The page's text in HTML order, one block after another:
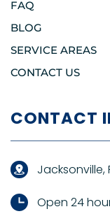
FAQ
BLOG
SERVICE AREAS
CONTACT US
CONTACT
Jacksonville,
Open 24